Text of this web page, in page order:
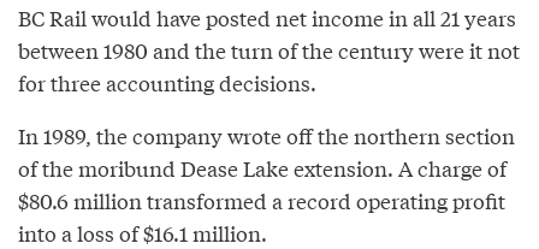
BC Rail would have posted net income in all 21 years
between 1980 and the turn of the century were it not
for three accounting decisions.
In 1989, the company wrote off the northern section
of the moribund Dease Lake extension. A charge of
$80.6 million transformed a record operating profit
into a loss of $16.1 million.